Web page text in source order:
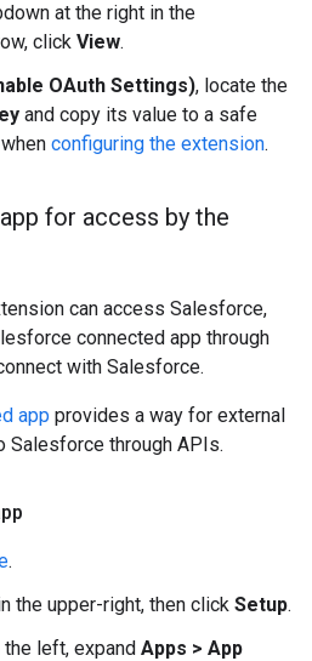
at the right in the
click View.
OAuth Settings), locate the
and copy its value to a safe
configuring the extension.
for access by the
can access Salesforce,
connected app through
with Salesforce.
app provides a way for external
Salesforce through APIs.
.
the upper-right, then click Setup.
the left, expand Apps > App